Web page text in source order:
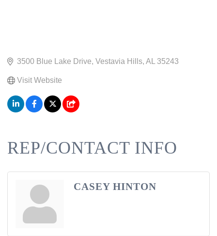
3500 Blue Lake Drive Vestavia Hills AL 35243
Visit Website
REP/CONTACT INFO
CASEY HINTON